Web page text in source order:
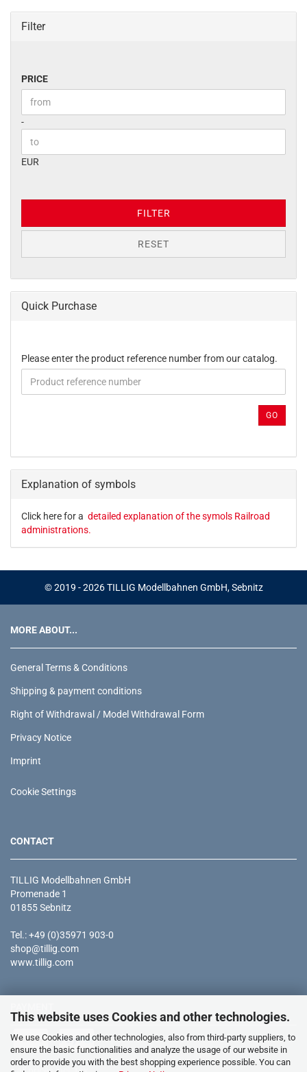
This website uses Cookies and other technologies.
We use Cookies and other technologies, also from third-party suppliers, to
ensure the basic functionalities and analyze the usage of our website in
order to provide you with the best shopping experience possible. You can
Filter
PRICE
PRICE
Price to
-
EUR
FILTER
RESET
Quick Purchase
PLEASE
ENTER
THE
CATALOG.
Please enter the product reference number from our catalog.
GO
Explanation of symbols
Click here for a detailed explanation of the symols Railroad
administrations.
© 2019 - 2026 TILLIG Modellbahnen GmbH, Sebnitz
MORE ABOUT...
General Terms & Conditions
Shipping & payment conditions
Right of Withdrawal / Model Withdrawal Form
Privacy Notice
Imprint
Cookie Settings
CONTACT
TILLIG Modellbahnen GmbH
Promenade 1
01855 Sebnitz
Tel.: +49 (0)35971 903-0
shop@tillig.com
www.tillig.com